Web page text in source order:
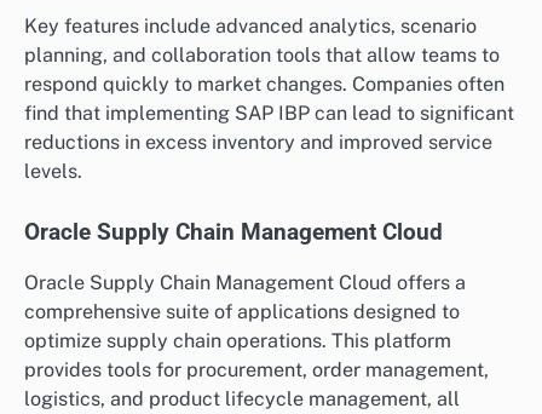
Key features include advanced analytics, scenario
planning, and collaboration tools that allow teams to
respond quickly to market changes. Companies often
find that implementing SAP IBP can lead to significant
reductions in excess inventory and improved service
levels.
Oracle Supply Chain Management Cloud
Oracle Supply Chain Management Cloud offers a
comprehensive suite of applications designed to
optimize supply chain operations. This platform
provides tools for procurement, order management,
logistics, and product lifecycle management, all